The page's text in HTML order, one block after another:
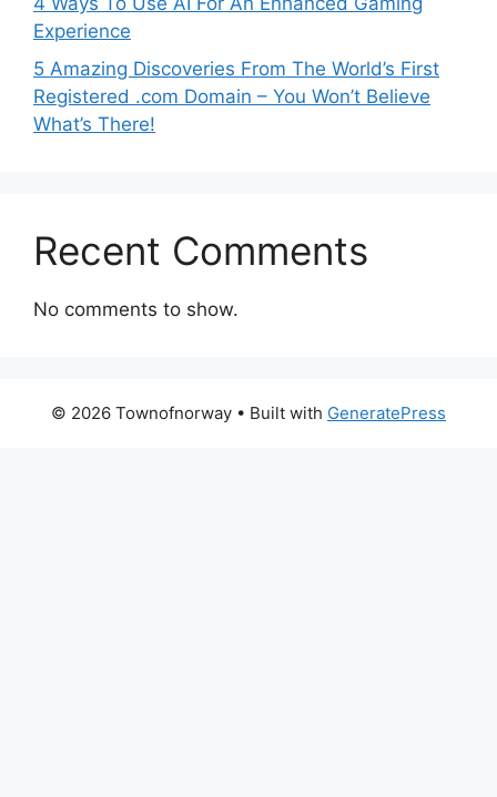
Experience
5 Amazing Discoveries From The World’s First
Registered .com Domain – You Won’t Believe
What’s There!
Recent Comments
No comments to show.
© 2026 Townofnorway • Built with GeneratePress